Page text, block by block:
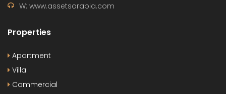
W: www.assetsarabia.com
Properties
Apartment
Villa
Commercial